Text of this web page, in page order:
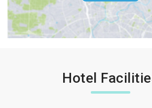
Hotel